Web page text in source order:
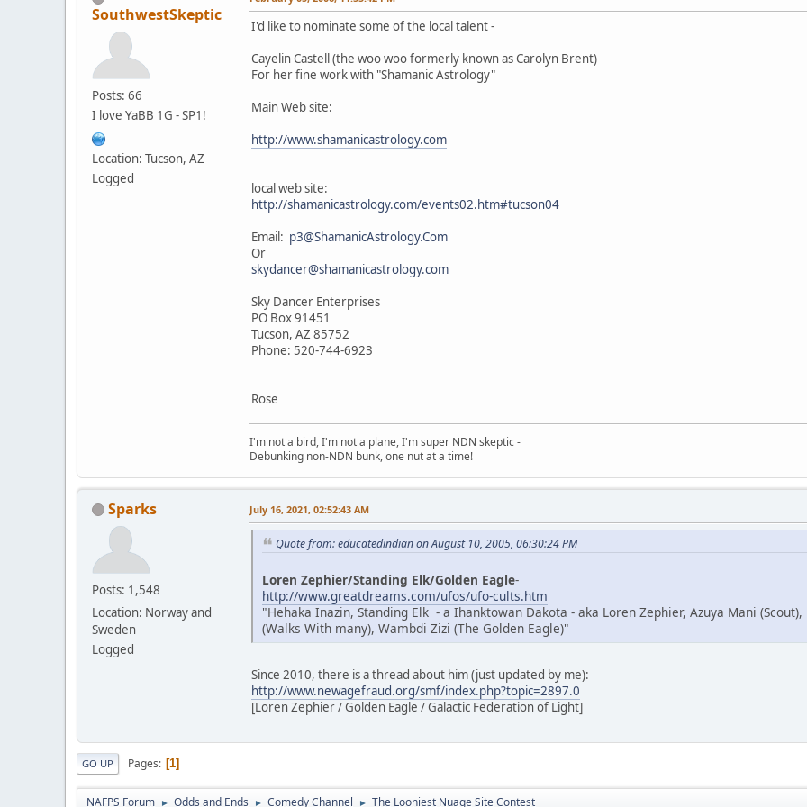
SouthwestSkeptic
Posts: 66
I love YaBB 1G - SP1!
Location: Tucson, AZ
Logged
I'd like to nominate some of the local talent -
Cayelin Castell (the woo woo formerly known as Carolyn Brent)
For her fine work with "Shamanic Astrology"
Main Web site:
http://www.shamanicastrology.com
local web site:
http://shamanicastrology.com/events02.htm#tucson04
Email: p3@ShamanicAstrology.Com
Or
skydancer@shamanicastrology.com
Sky Dancer Enterprises
PO Box 91451
Tucson, AZ 85752
Phone: 520-744-6923
Rose
I'm not a bird, I'm not a plane, I'm super NDN skeptic -
Debunking non-NDN bunk, one nut at a time!
Sparks
Posts: 1,548
Location: Norway and
Sweden
Logged
July 16, 2021, 02:52:43 AM
Quote from: educatedindian on August 10, 2005, 06:30:24 PM
Loren Zephier/Standing Elk/Golden Eagle-
http://www.greatdreams.com/ufos/ufo-cults.htm
"Hehaka Inazin, Standing Elk - a Ihanktowan Dakota - aka Loren Zephier, Azuya Mani
(Walks With many), Wambdi Zizi (The Golden Eagle)"
Since 2010, there is a thread about him (just updated by me):
http://www.newagefraud.org/smf/index.php?topic=2897.0
[Loren Zephier / Golden Eagle / Galactic Federation of Light]
GO UP Pages 1
NAFPS Forum ► Odds and Ends ► Comedy Channel ► The Looniest Nuage Site Contest